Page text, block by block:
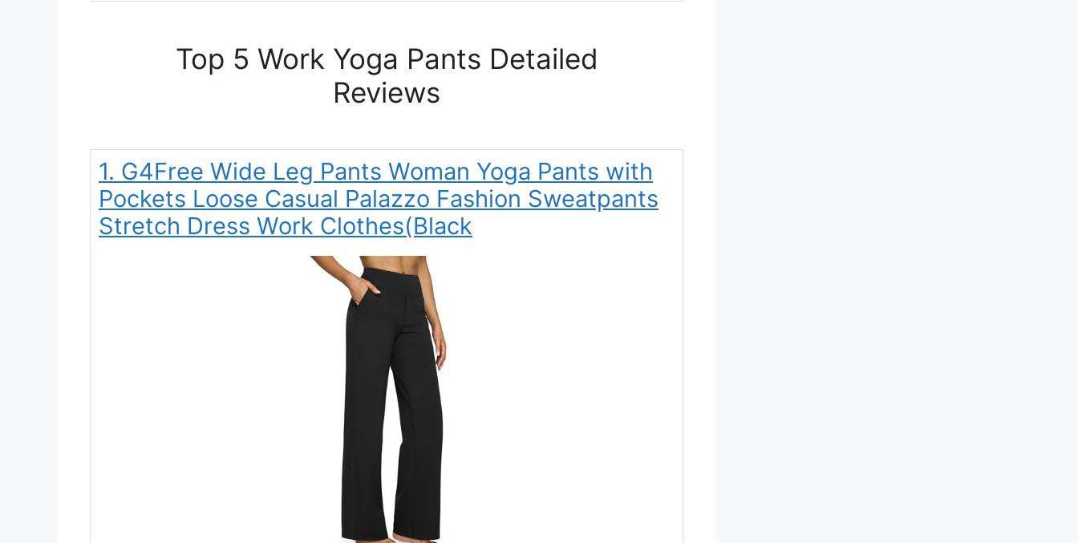
Top 5 Work Yoga Pants Detailed
Reviews
1. G4Free Wide Leg Pants Woman Yoga Pants with
Pockets Loose Casual Palazzo Fashion Sweatpants
Stretch Dress Work Clothes(Black